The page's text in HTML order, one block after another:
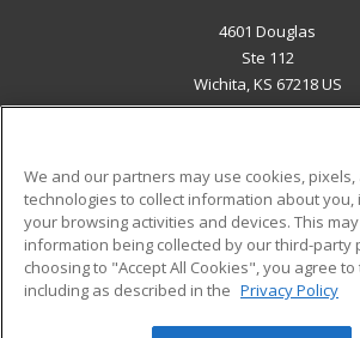
4601 Douglas
Ste 112
Wichita, KS 67218 US
ADDITIONAL
Military
Financial Assistance
Help
Student
We and our partners may use cookies,
technologies to collect information about you,
your browsing activities and devices. This
information being collected by our third-party
choosing to "Accept All Cookies", you agree
including as described in the Privacy Policy